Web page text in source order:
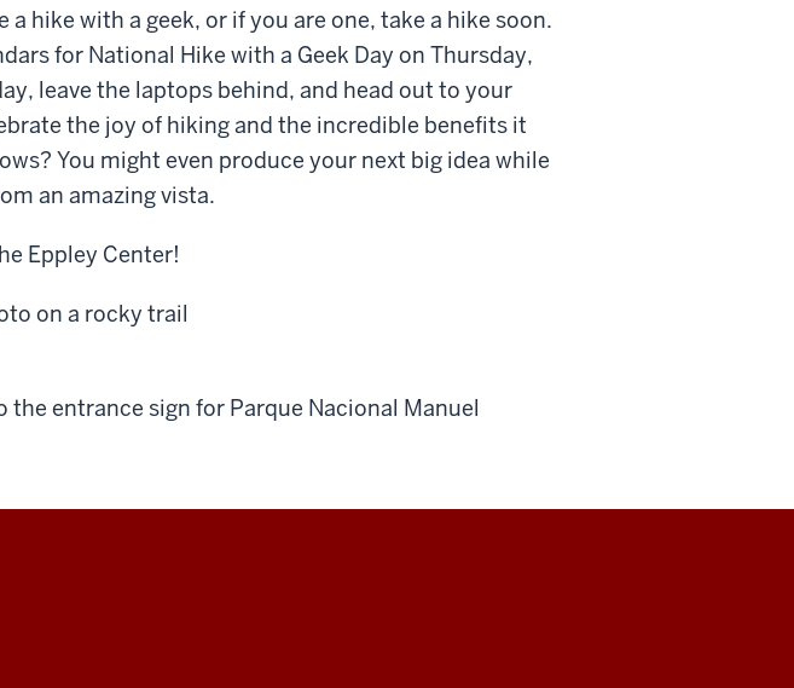
a hike with a geek, or if you are one, take a hike soon.
for National Hike with a Geek Day on Thursday,
leave the laptops behind, and head out to your
the joy of hiking and the incredible benefits it
You might even produce your next big idea while
an amazing vista.
Eppley Center!